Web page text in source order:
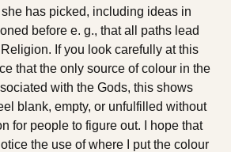
has picked, including ideas in
before e. g., that all paths lead
If you look carefully at this
that the only source of colour in the
with the Gods, this shows
blank, empty, or unfulfilled without
for people to figure out. I hope that
the use of where I put the colour